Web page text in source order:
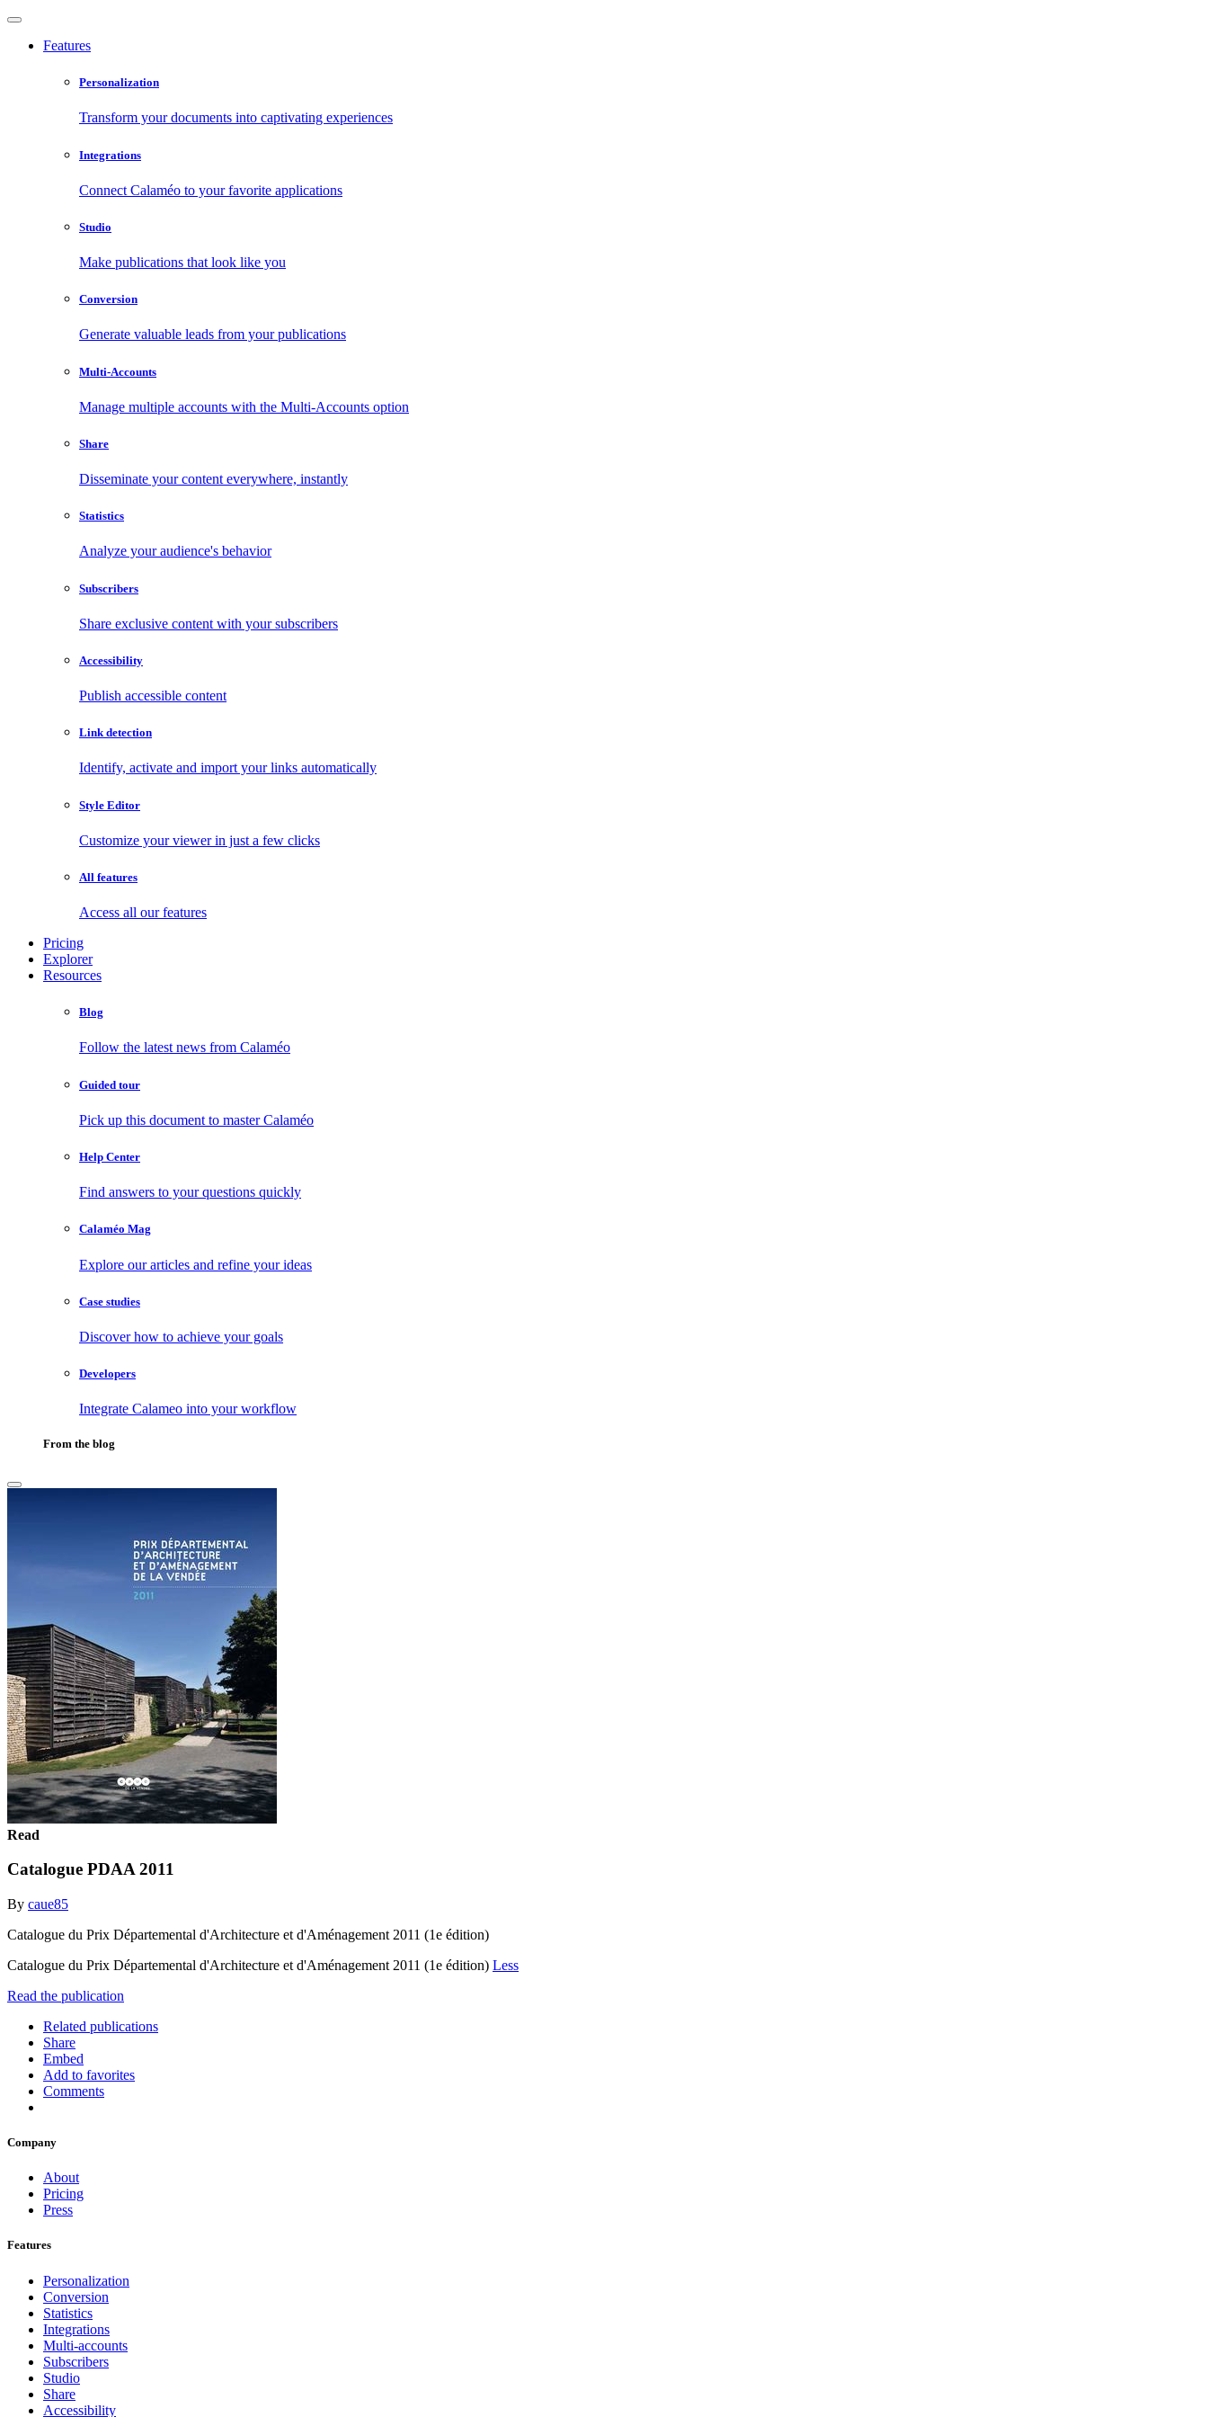
Features
Personalization
Transform your documents into captivating experiences
Integrations
Connect Calaméo to your favorite applications
Studio
Make publications that look like you
Conversion
Generate valuable leads from your publications
Multi-Accounts
Manage multiple accounts with the Multi-Accounts option
Share
Disseminate your content everywhere, instantly
Statistics
Analyze your audience's behavior
Subscribers
Share exclusive content with your subscribers
Accessibility
Publish accessible content
Link detection
Identify, activate and import your links automatically
Style Editor
Customize your viewer in just a few clicks
All features
Access all our features
Pricing
Explorer
Resources
Blog
Follow the latest news from Calaméo
Guided tour
Pick up this document to master Calaméo
Help Center
Find answers to your questions quickly
Calaméo Mag
Explore our articles and refine your ideas
Case studies
Discover how to achieve your goals
Developers
Integrate Calameo into your workflow
From the blog
Read
Catalogue PDAA 2011
By caue85
Catalogue du Prix Départemental d'Architecture et d'Aménagement 2011 (1e édition)
Catalogue du Prix Départemental d'Architecture et d'Aménagement 2011 (1e édition) Less
Read the publication
Related publications
Share
Embed
Add to favorites
Comments
Company
About
Pricing
Press
Features
Personalization
Conversion
Statistics
Integrations
Multi-accounts
Subscribers
Studio
Share
Accessibility